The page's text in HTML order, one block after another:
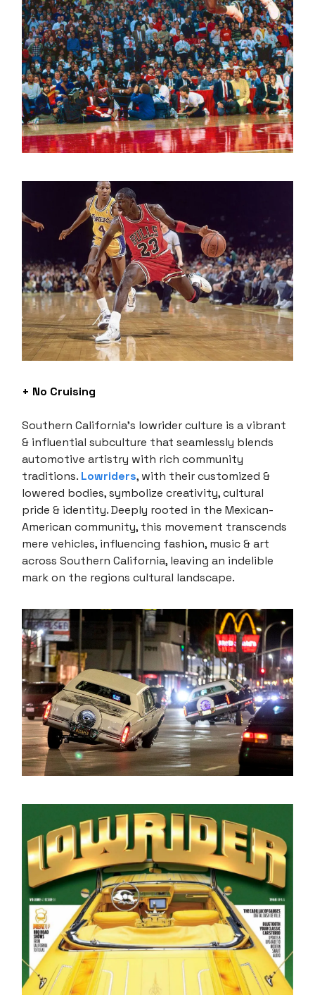
+ No Cruising
Southern California’s lowrider culture is a vibrant
& influential subculture that seamlessly blends
automotive artistry with rich community
traditions. Lowriders, with their customized &
lowered bodies, symbolize creativity, cultural
pride & identity. Deeply rooted in the Mexican-
American community, this movement transcends
mere vehicles, influencing fashion, music & art
across Southern California, leaving an indelible
mark on the regions cultural landscape.